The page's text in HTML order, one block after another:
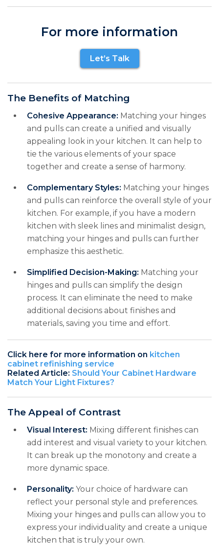
For more information
Let’s Talk
The Benefits of Matching
Cohesive Appearance: Matching your hinges
and pulls can create a unified and visually
appealing look in your kitchen. It can help to
tie the various elements of your space
together and create a sense of harmony.
Complementary Styles: Matching your hinges
and pulls can reinforce the overall style of your
kitchen. For example, if you have a modern
kitchen with sleek lines and minimalist design,
matching your hinges and pulls can further
emphasize this aesthetic.
Simplified Decision-Making: Matching your
hinges and pulls can simplify the design
process. It can eliminate the need to make
additional decisions about finishes and
materials, saving you time and effort.
Click here for more information on kitchen
cabinet refinishing service
Related Article: Should Your Cabinet Hardware
Match Your Light Fixtures?
The Appeal of Contrast
Visual Interest: Mixing different finishes can
add interest and visual variety to your kitchen.
It can break up the monotony and create a
more dynamic space.
Personality: Your choice of hardware can
reflect your personal style and preferences.
Mixing your hinges and pulls can allow you to
express your individuality and create a unique
kitchen that is truly your own.